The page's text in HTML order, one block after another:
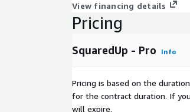
View financing details
Pricing
SquaredUp - Pro Info
Pricing is based on the
for the contract duration. If
will expire.